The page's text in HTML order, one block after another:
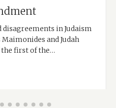
in Judaism
and Judah
the first of the…